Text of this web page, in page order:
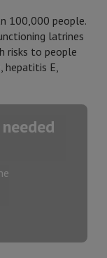
100,000 people.
latrines
risks to people
hepatitis E,